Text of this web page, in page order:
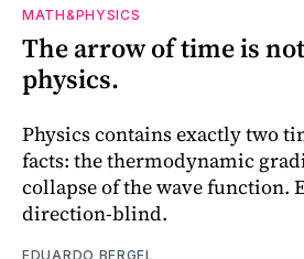
MATH&PHYSICS
The arrow of time is
physics.
Physics contains exactly two
facts: the thermodynamic
collapse of the wave function.
direction-blind.
EDUARDO BERGEL